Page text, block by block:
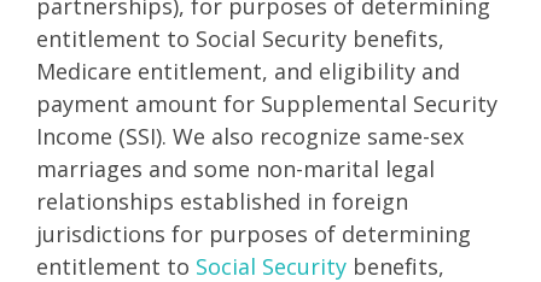
partnerships), for purposes of determining
entitlement to Social Security benefits,
Medicare entitlement, and eligibility and
payment amount for Supplemental Security
Income (SSI). We also recognize same-sex
marriages and some non-marital legal
relationships established in foreign
jurisdictions for purposes of determining
entitlement to Social Security benefits,